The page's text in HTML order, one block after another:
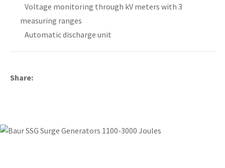
Voltage monitoring through kV meters with 3
measuring ranges
Automatic discharge unit
Share